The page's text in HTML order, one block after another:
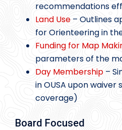
recommendations
Land Use – Outlines
for Orienteering in
Funding for Map
parameters of the
Day Membership –
in OUSA upon waiver
coverage)
Board Focused